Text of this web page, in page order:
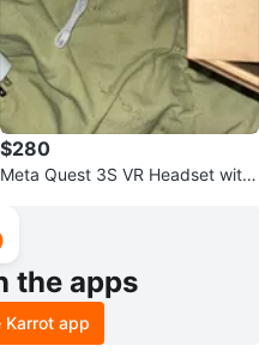
$280
Meta Quest 3S VR Headset with
the apps
Karrot app